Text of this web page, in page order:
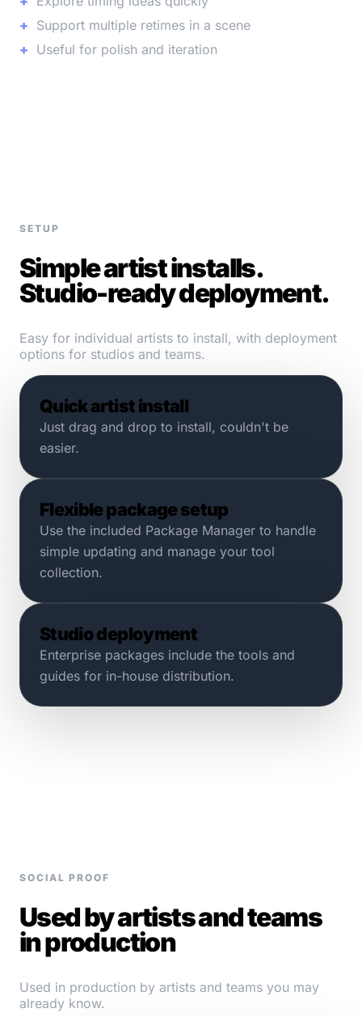
Support multiple retimes in a scene
Useful for polish and iteration
SETUP
Simple artist installs.
Studio-ready deployment.
Easy for individual artists to install, with deployment
options for studios and teams.
Quick artist install
Just drag and drop to install, couldn't be
easier.
Flexible package setup
Use the included Package Manager to handle
simple updating and manage your tool
collection.
Studio deployment
Enterprise packages include the tools and
guides for in-house distribution.
SOCIAL PROOF
Used by artists and teams
in production
Used in production by artists and teams you may
already know.